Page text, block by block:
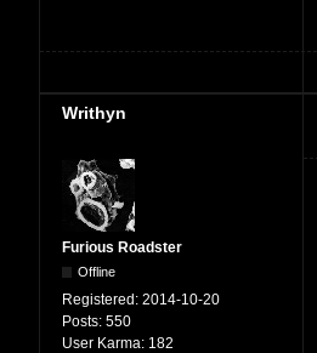
Writhyn
Furious Roadster
Offline
Registered: 2014-10-20
Posts: 550
User Karma: 182